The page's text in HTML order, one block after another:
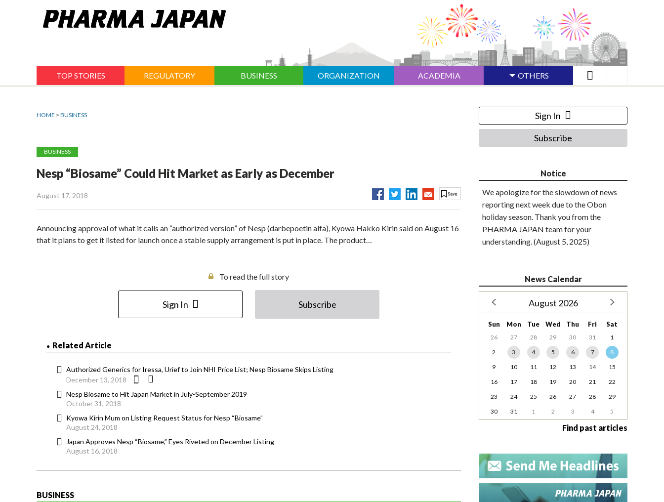
TOP STORIES REGULATORY BUSINESS ORGANIZATION ACADEMIA OTHERS
HOME > BUSINESS
BUSINESS
Nesp “Biosame” Could Hit Market as Early as December
August 17, 2018
Announcing approval of what it calls an “authorized version” of Nesp (darbepoetin alfa), Kyowa Hakko Kirin said on August 16
that it plans to get it listed for launch once a stable supply arrangement is put in place. The product…
To read the full story
Sign In Subscribe
Related Article
Authorized Generics for Iressa, Urief to Join NHI Price List; Nesp Biosame Skips Listing
December 13, 2018
Nesp Biosame to Hit Japan Market in July-September 2019
October 31, 2018
Kyowa Kirin Mum on Listing Request Status for Nesp “Biosame”
August 24, 2018
Japan Approves Nesp “Biosame,” Eyes Riveted on December Listing
August 16, 2018
BUSINESS
Sign In
Subscribe
Notice
We apologize for the slowdown of news
reporting next week due to the Obon
holiday season. Thank you from the
PHARMA JAPAN team for your
understanding. (August 5, 2025)
News Calendar
August 2026
Sun Mon Tue Wed Thu Fri Sat
26 27 28 29 30 31
1
2
3 4 5 6 7
8
9
10 11 12 13 14
15
16
17 18 19 20 21
22
23
24 25 26 27 28
29
30
31 1 2 3 4 5
Find past articles